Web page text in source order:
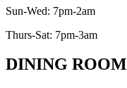
Sun-Wed: 7pm-2am
Thurs-Sat: 7pm-3am
DINING ROOM